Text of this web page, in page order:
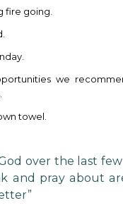
fire going.
we
towel.
over the last
and pray about